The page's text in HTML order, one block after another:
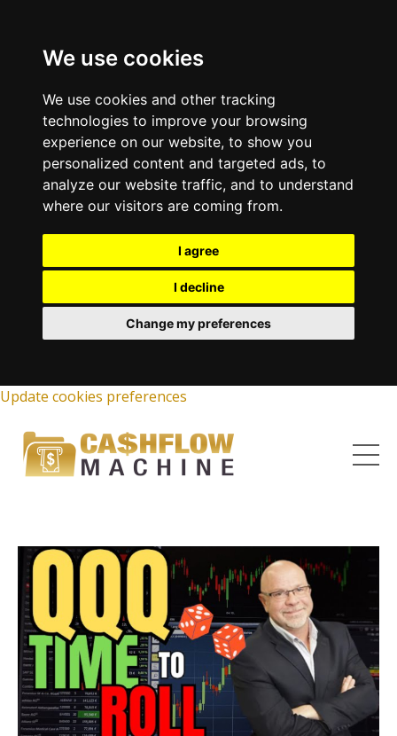
We use cookies
We use cookies and other tracking
technologies to improve your browsing
experience on our website, to show you
personalized content and targeted ads, to
analyze our website traffic, and to understand
where our visitors are coming from.
I agree
I decline
Change my preferences
Update cookies preferences